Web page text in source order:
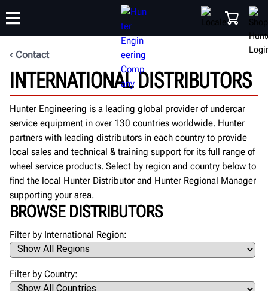
PRODUCTS SHOP SUPPORT
TRAINING
ABOUT
Contact
INTERNATIONAL DISTRIBUTORS
Hunter Engineering is a leading global provider of undercar
service equipment in over 130 countries worldwide. Hunter
partners with leading distributors in each country to provide
local sales and technical & training support for its full range of
wheel service products. Select by region and country below to
find the local Hunter Distributor and Hunter Regional Manager
supporting your area.
BROWSE DISTRIBUTORS
Filter by International Region
Filter by Country